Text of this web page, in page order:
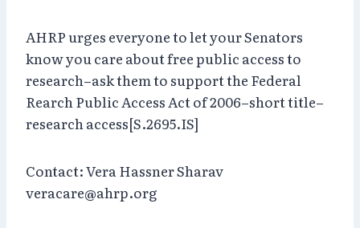
AHRP urges everyone to let your Senators
know you care about free public access to
research–ask them to support the Federal
Rearch Public Access Act of 2006–short title–
research access[S.2695.IS]
Contact: Vera Hassner Sharav
veracare@ahrp.org